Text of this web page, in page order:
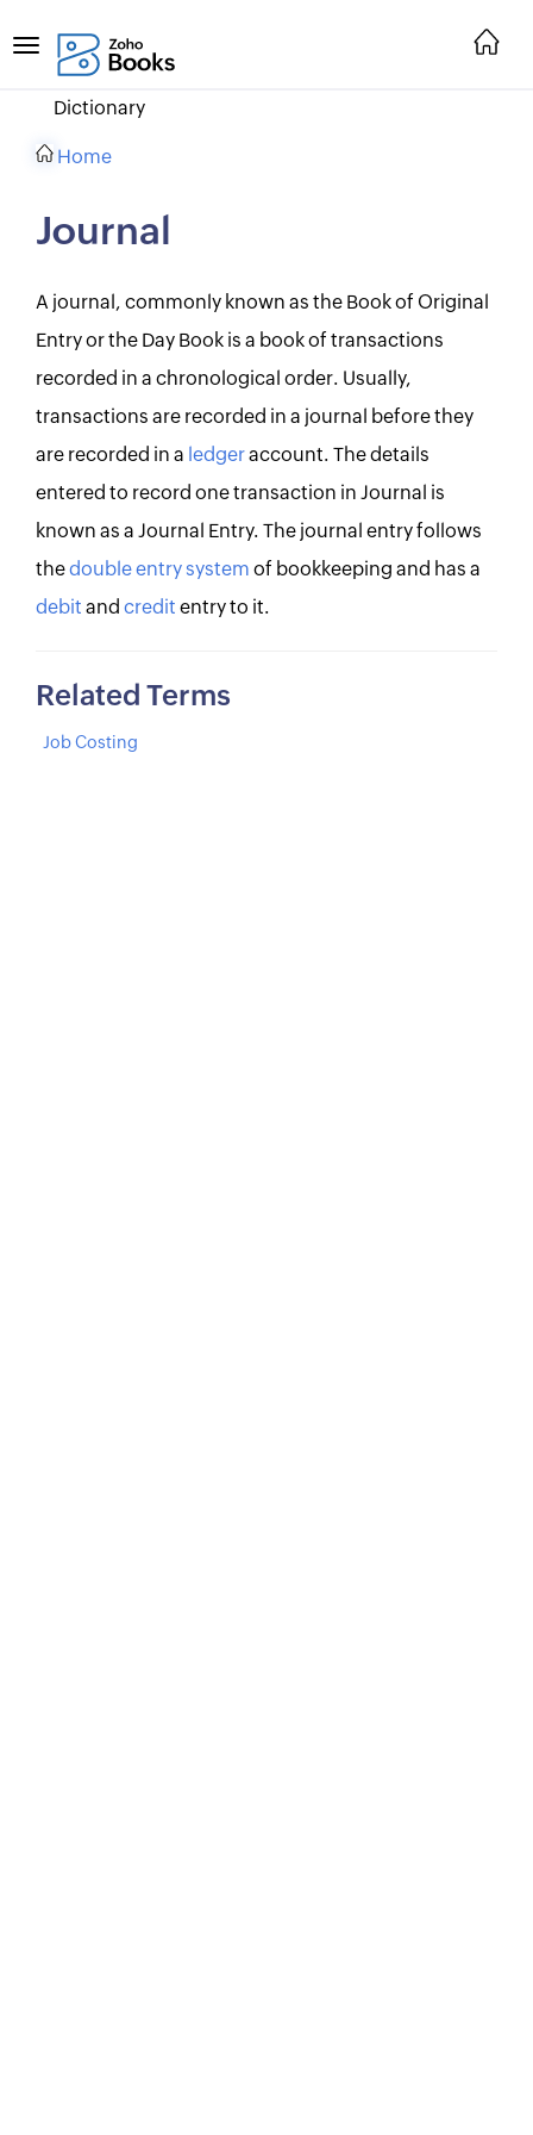
Dictionary
Home
Journal
A journal, commonly known as the Book of Original
Entry or the Day Book is a book of transactions
recorded in a chronological order. Usually,
transactions are recorded in a journal before they
are recorded in a ledgeraccount. The details
entered to record one transaction in Journal is
known as a Journal Entry. The journal entry follows
thedouble entry system of bookkeeping and has a
debit and credit entry to it.
Related Terms
Job Costing